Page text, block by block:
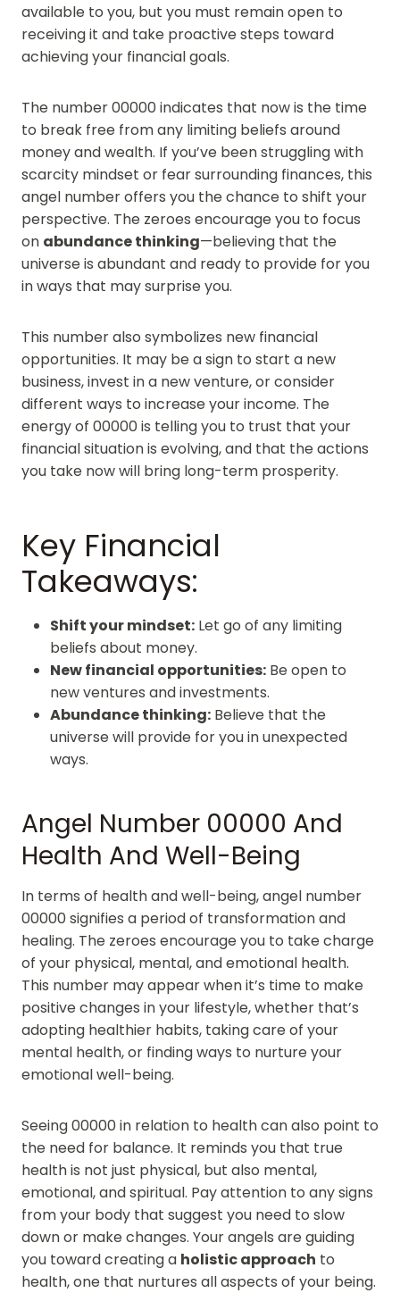
available to you, but you must remain open to
receiving it and take proactive steps toward
achieving your financial goals.
The number 00000 indicates that now is the time
to break free from any limiting beliefs around
money and wealth. If you’ve been struggling with
scarcity mindset or fear surrounding finances, this
angel number offers you the chance to shift your
perspective. The zeroes encourage you to focus
on abundance thinking—believing that the
universe is abundant and ready to provide for you
in ways that may surprise you.
This number also symbolizes new financial
opportunities. It may be a sign to start a new
business, invest in a new venture, or consider
different ways to increase your income. The
energy of 00000 is telling you to trust that your
financial situation is evolving, and that the actions
you take now will bring long-term prosperity.
Key Financial
Takeaways:
Shift your mindset: Let go of any limiting
beliefs about money.
New financial opportunities: Be open to
new ventures and investments.
Abundance thinking: Believe that the
universe will provide for you in unexpected
ways.
Angel Number 00000 And
Health And Well-Being
In terms of health and well-being, angel number
00000 signifies a period of transformation and
healing. The zeroes encourage you to take charge
of your physical, mental, and emotional health.
This number may appear when it’s time to make
positive changes in your lifestyle, whether that’s
adopting healthier habits, taking care of your
mental health, or finding ways to nurture your
emotional well-being.
Seeing 00000 in relation to health can also point to
the need for balance. It reminds you that true
health is not just physical, but also mental,
emotional, and spiritual. Pay attention to any signs
from your body that suggest you need to slow
down or make changes. Your angels are guiding
you toward creating a holistic approach to
health, one that nurtures all aspects of your being.